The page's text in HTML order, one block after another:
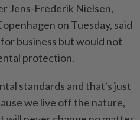
Jens-Frederik Nielsen,
on Tuesday, said
business but would not
protection.
standards and that's just
we live off the nature,